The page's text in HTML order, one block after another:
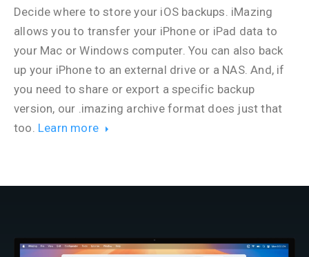
Decide where to store your iOS backups. iMazing
allows you to transfer your iPhone or iPad data to
your Mac or Windows computer. You can also back
up your iPhone to an external drive or a NAS. And, if
you need to share or export a specific backup
version, our .imazing archive format does just that
too. Learn more